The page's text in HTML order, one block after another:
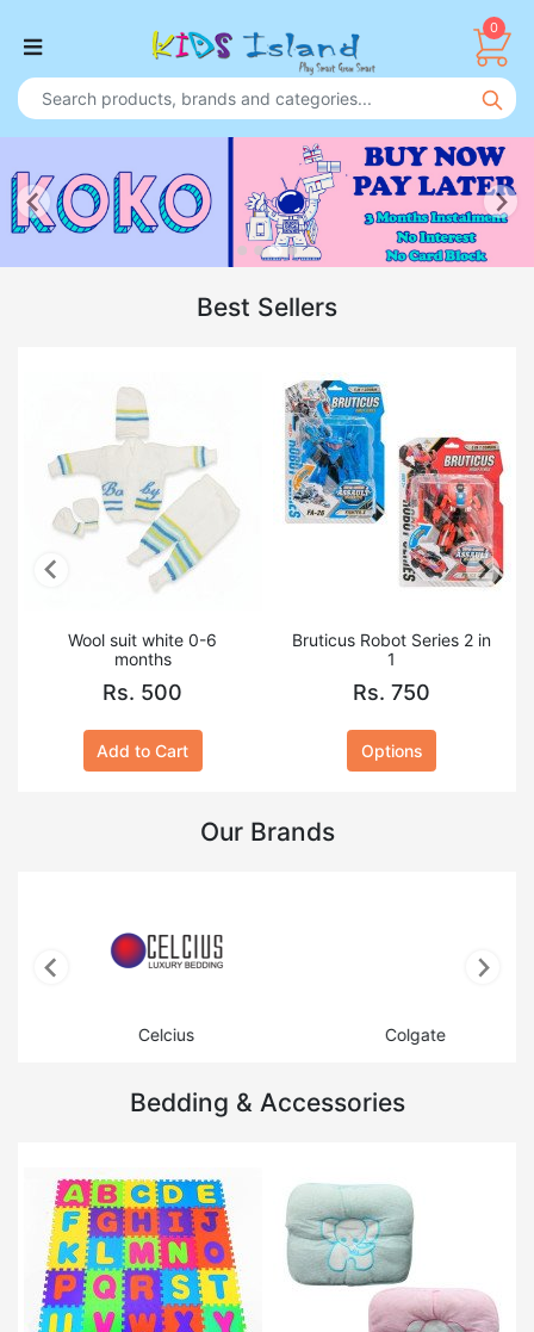
0
Best Sellers
Wool suit white 0-6
months
Rs. 500
Add to Cart
Bruticus Robot Series 2 in
1
Rs. 750
Options
Our Brands
Celcius Colgate
Bedding & Accessories